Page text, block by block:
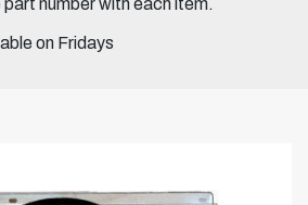
number with each item.
on Fridays